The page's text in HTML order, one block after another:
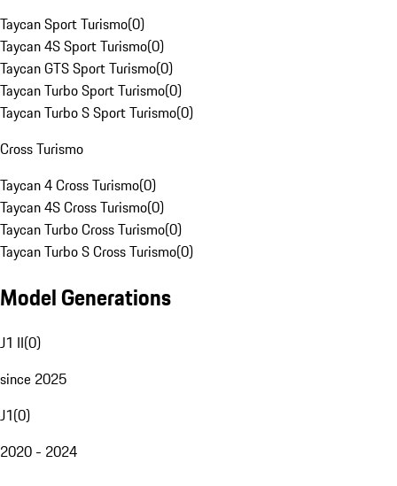
Taycan Sport Turismo(0)
Taycan 4S Sport Turismo(0)
Taycan GTS Sport Turismo(0)
Taycan Turbo Sport Turismo(0)
Taycan Turbo S Sport Turismo(0)
Cross Turismo
Taycan 4 Cross Turismo(0)
Taycan 4S Cross Turismo(0)
Taycan Turbo Cross Turismo(0)
Taycan Turbo S Cross Turismo(0)
Model Generations
J1 II(0)
since 2025
J1(0)
2020 - 2024